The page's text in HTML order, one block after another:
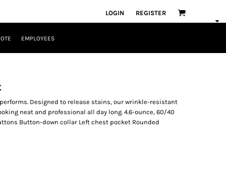
LOGIN REGISTER
EMPLOYEES
Designed to release stains, our wrinkle-resistant
neat and professional all day long. 4.6-ounce, 60/40
Button-down collar Left chest pocket Rounded